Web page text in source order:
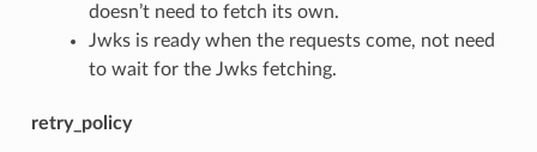
doesn’t need to fetch its own.
Jwks is ready when the requests come, not need
to wait for the Jwks fetching.
retry_policy